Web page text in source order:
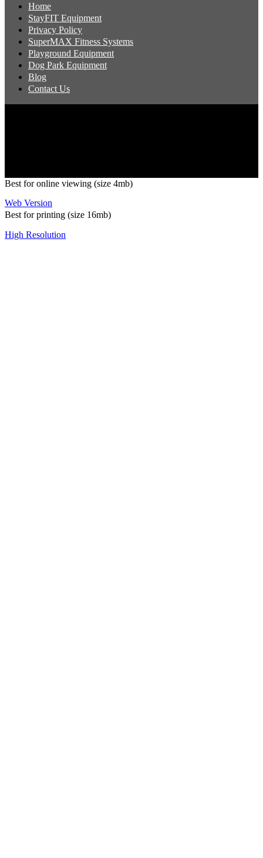
Home
StayFIT Equipment
Privacy Policy
SuperMAX Fitness Systems
Playground Equipment
Dog Park Equipment
Blog
Contact Us
Best for online viewing (size 4mb)
Web Version
Best for printing (size 16mb)
High Resolution